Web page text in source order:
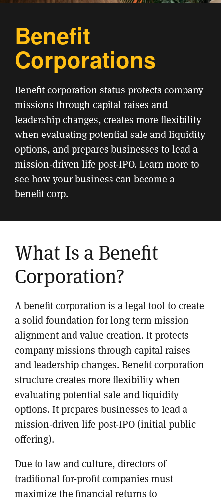
Benefit
Corporations
Benefit corporation status protects company
missions through capital raises and
leadership changes, creates more flexibility
when evaluating potential sale and liquidity
options, and prepares businesses to lead a
mission-driven life post-IPO. Learn more to
see how your business can become a
benefit corp.
What Is a Benefit
Corporation?
A benefit corporation is a legal tool to create
a solid foundation for long term mission
alignment and value creation. It protects
company missions through capital raises
and leadership changes. Benefit corporation
structure creates more flexibility when
evaluating potential sale and liquidity
options. It prepares businesses to lead a
mission-driven life post-IPO (initial public
offering).
Due to law and culture, directors of
traditional for-profit companies must
maximize the financial returns to